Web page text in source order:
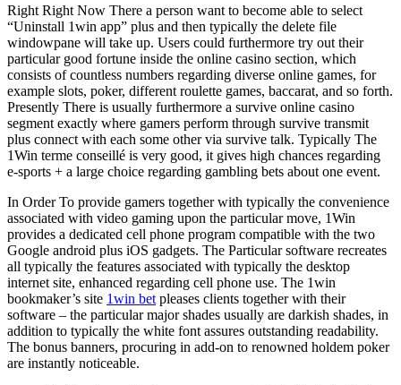
Right Right Now There a person want to become able to select
“Uninstall 1win app” plus and then typically the delete file
windowpane will take up. Users could furthermore try out their
particular good fortune inside the online casino section, which
consists of countless numbers regarding diverse online games, for
example slots, poker, different roulette games, baccarat, and so forth.
Presently There is usually furthermore a survive online casino
segment exactly where gamers perform through survive transmit
plus connect with each some other via survive talk. Typically The
1Win terme conseillé is very good, it gives high chances regarding
e-sports + a large choice regarding gambling bets about one event.
In Order To provide gamers together with typically the convenience
associated with video gaming upon the particular move, 1Win
provides a dedicated cell phone program compatible with the two
Google android plus iOS gadgets. The Particular software recreates
all typically the features associated with typically the desktop
internet site, enhanced regarding cell phone use. The 1win
bookmaker’s site 1win betpleases clients together with their
software – the particular major shades usually are darkish shades, in
addition to typically the white font assures outstanding readability.
The bonus banners, procuring in add-on to renowned holdem poker
are instantly noticeable.